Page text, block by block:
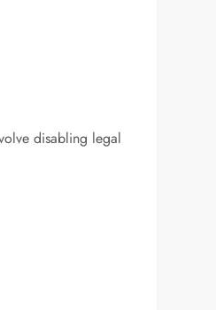
disabling legal